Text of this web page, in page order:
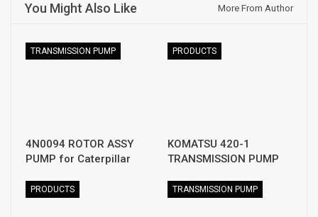
You Might Also Like More From Author
TRANSMISSION PUMP
4N0094 ROTOR ASSY
PUMP for Caterpillar
PRODUCTS
KOMATSU 420-1
TRANSMISSION PUMP
PRODUCTS TRANSMISSION PUMP